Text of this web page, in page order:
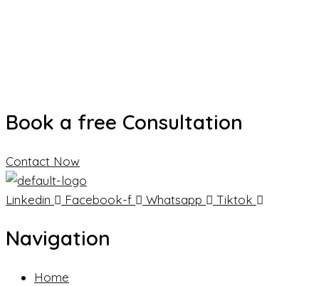
Book a free Consultation
Contact Now
Linkedin Facebook-f Whatsapp Tiktok
Navigation
Home